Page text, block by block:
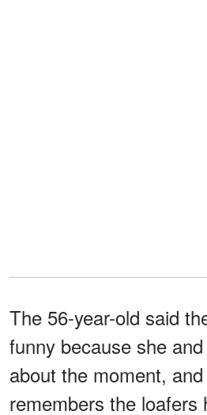
The 56-year-old said
funny because she
about the moment,
remembers the loafers